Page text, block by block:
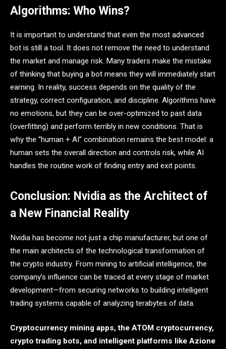
Algorithms: Who Wins?
It is important to understand that even the most advanced
bot is still a tool. It does not remove the need to understand
the market and manage risk. Many traders make the mistake
of thinking that buying a bot means they will immediately start
earning. In reality, success depends on the quality of the
strategy, correct configuration, and discipline. Algorithms have
no emotions, but they can be over-optimized to past data
(overfitting) and perform terribly in new conditions. That is
why the “human + AI” combination remains the best model: a
human sets the overall direction and controls risk, while AI
handles the routine work of finding entry and exit points.
Conclusion: Nvidia as the Architect of
a New Financial Reality
Nvidia has become not just a chip manufacturer, but one of
the main architects of the technological transformation of
the crypto industry. From mining to artificial intelligence, the
company’s influence can be traced at every stage of market
development—from securing networks to building intelligent
trading systems capable of analyzing terabytes of data.
Cryptocurrency mining apps, the ATOM cryptocurrency,
crypto trading bots, and intelligent platforms like Azione